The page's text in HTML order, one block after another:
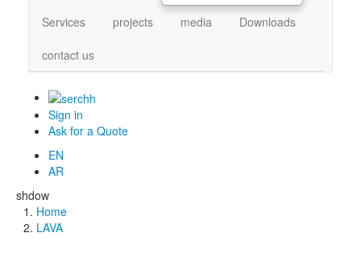
Services
projects media Downloads
contact us
Sign in
Ask for a Quote
EN
AR
shdow
Breadcrumb
Home
LAVA